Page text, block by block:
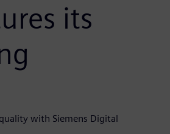
its
with Siemens Digital